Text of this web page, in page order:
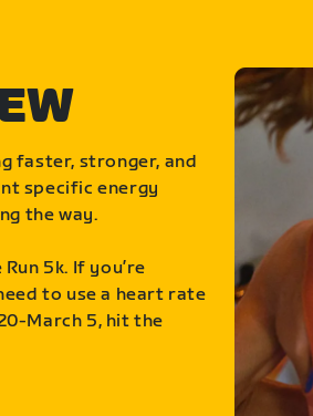
faster, stronger, and
specific energy
the way.
5k. If you’re
to use a heart rate
March 5, hit the